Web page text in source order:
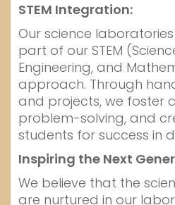
STEM Integration:
Our science
part of our STEM
Engineering, and
approach. Through
and projects, we foster
problem-solving, and
students for success in
Inspiring the Next
We believe that the
are nurtured in our